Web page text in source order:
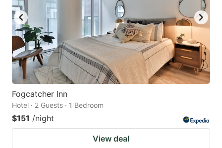
Fogcatcher Inn
Hotel · 2 Guests · 1 Bedroom
$151 /night
View deal